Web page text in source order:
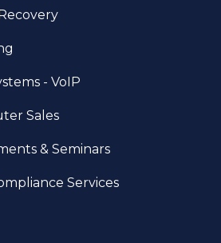
- VoIP
Sales
& Seminars
Services